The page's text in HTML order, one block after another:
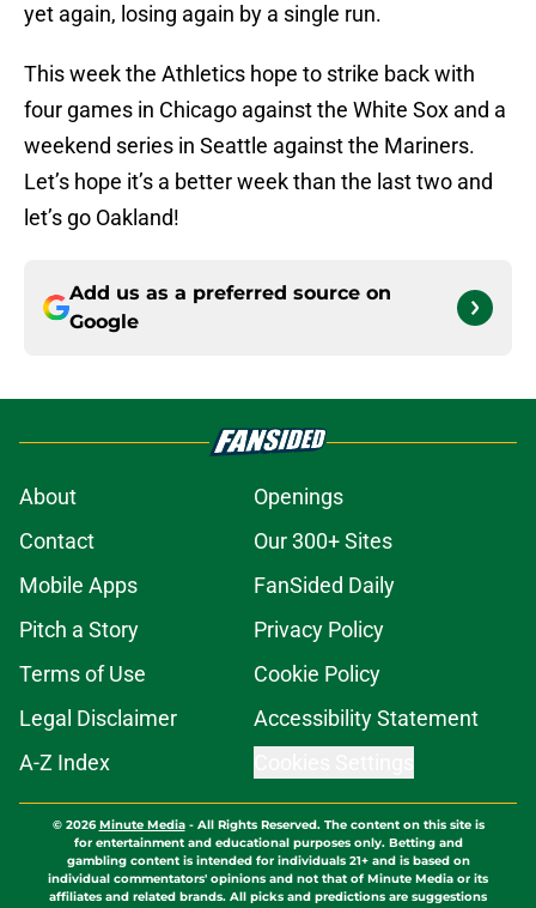
yet again, losing again by a single run.
This week the Athletics hope to strike back with
four games in Chicago against the White Sox and a
weekend series in Seattle against the Mariners.
Let’s hope it’s a better week than the last two and
let’s go Oakland!
Add us as a preferred source on
Google
About
Openings
Contact
Our 300+ Sites
Mobile Apps
FanSided Daily
Pitch a Story
Privacy Policy
Terms of Use
Cookie Policy
Legal Disclaimer
Accessibility Statement
A-Z Index
© 2026Minute Media- All Rights Reserved. The content on this site is
for entertainment and educational purposes only. Betting and
gambling content is intended for individuals 21+ and is based on
individual commentators' opinions and not that of Minute Media or its
affiliates and related brands. All picks and predictions are suggestions